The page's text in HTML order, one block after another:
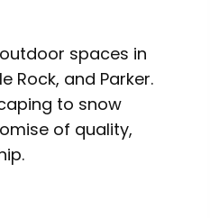
spaces in
Rock, and Parker.
to snow
of quality,